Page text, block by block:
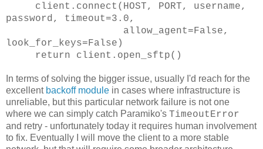
client.connect(HOST, PORT, username,
password, timeout=3.0,
allow_agent=False,
look_for_keys=False)
return client.open_sftp()
In terms of solving the bigger issue, usually I'd reach for the
excellent backoff module in cases where infrastructure is
unreliable, but this particular network failure is not one
where we can simply catch Paramiko's TimeoutError
and retry - unfortunately today it requires human involvement
to fix. Eventually I will move the client to a more stable